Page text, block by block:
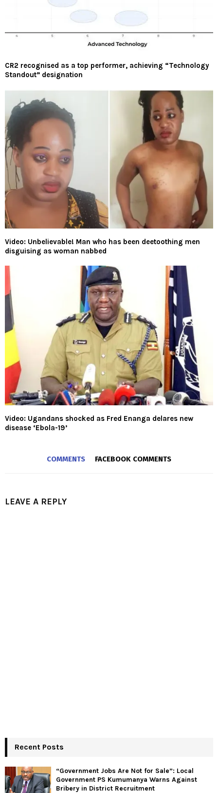
CR2 recognised as a top performer, achieving “Technology
Standout” designation
Video: Unbelievable! Man who has been deetoothing men
disguising as woman nabbed
Video: Ugandans shocked as Fred Enanga delares new
disease ‘Ebola-19’
COMMENTS FACEBOOK COMMENTS
LEAVE A REPLY
Recent Posts
“Government Jobs Are Not for Sale”: Local
Government PS Kumumanya Warns Against
Bribery in District Recruitment